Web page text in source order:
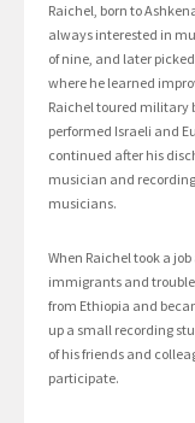
Raichel, born to
always interested in
of nine, and later
where he learned
Raichel toured military
performed Israeli and
continued after his
musician and recording
musicians.
When Raichel took a
immigrants and
from Ethiopia and
up a small recording
of his friends and
participate.